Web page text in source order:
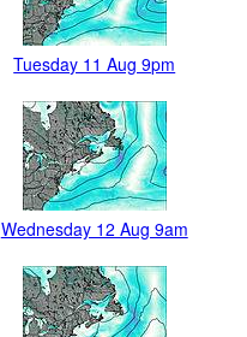
Tuesday 11 Aug 9pm
Wednesday 12 Aug 9am